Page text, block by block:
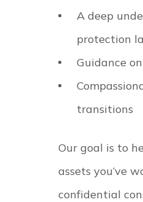
A deep
protection
Guidance
transitions
Our goal is to
assets you’ve
confidential